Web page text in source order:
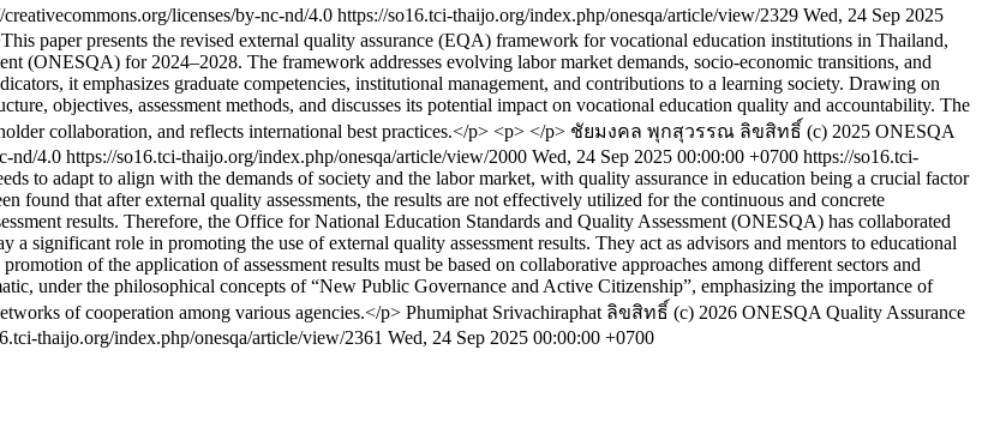
licenses/by-nc-nd/4.0 https://so16.tci-thaijo.org/index.php/onesqa/article/view/2329 Wed, 24 Sep 2025
paper presents the revised external quality assurance (EQA) framework for vocational education institutions in Thailand,
(ONESQA) for 2024–2028. The framework addresses evolving labor market demands, socio-economic transitions, and
it emphasizes graduate competencies, institutional management, and contributions to a learning society. Drawing on
objectives, assessment methods, and discusses its potential impact on vocational education quality and accountability. The
collaboration, and reflects international best practices.</p> <p> </p> ชัยมงคล พุกสุวรรณ ลิขสิทธิ์ (c) 2025 ONESQA
nd/4.0 https://so16.tci-thaijo.org/index.php/onesqa/article/view/2000 Wed, 24 Sep 2025 00:00:00 +0700 https://so16.tci-
to adapt to align with the demands of society and the labor market, with quality assurance in education being a crucial factor
found that after external quality assessments, the results are not effectively utilized for the continuous and concrete
results. Therefore, the Office for National Education Standards and Quality Assessment (ONESQA) has collaborated
significant role in promoting the use of external quality assessment results. They act as advisors and mentors to educational
of the application of assessment results must be based on collaborative approaches among different sectors and
under the philosophical concepts of “New Public Governance and Active Citizenship”, emphasizing the importance of
of cooperation among various agencies.</p> Phumiphat Srivachiraphat ลิขสิทธิ์ (c) 2026 ONESQA Quality Assurance
thaijo.org/index.php/onesqa/article/view/2361 Wed, 24 Sep 2025 00:00:00 +0700